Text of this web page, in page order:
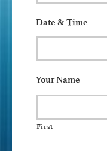
Date & Time
Your Name
First